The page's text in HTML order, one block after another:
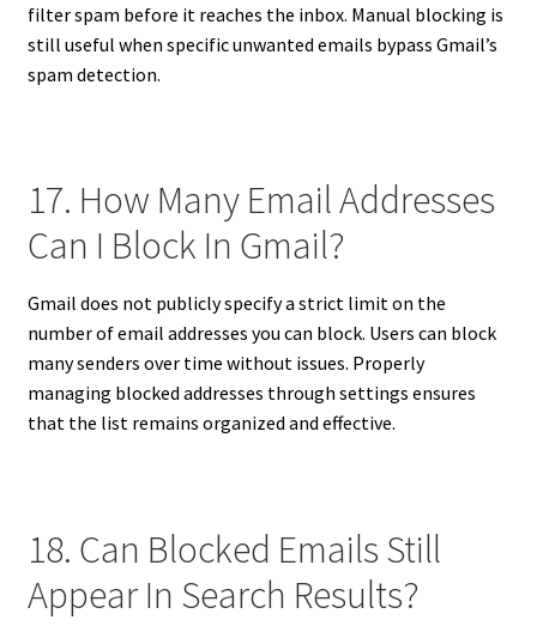
filter spam before it reaches the inbox. Manual blocking is
still useful when specific unwanted emails bypass Gmail’s
spam detection.
17. How Many Email Addresses
Can I Block In Gmail?
Gmail does not publicly specify a strict limit on the
number of email addresses you can block. Users can block
many senders over time without issues. Properly
managing blocked addresses through settings ensures
that the list remains organized and effective.
18. Can Blocked Emails Still
Appear In Search Results?